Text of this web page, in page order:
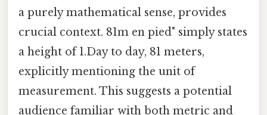
a purely mathematical sense, provides
crucial context. 81m en pied" simply states
a height of 1.Day to day, 81 meters,
explicitly mentioning the unit of
measurement. This suggests a potential
audience familiar with both metric and